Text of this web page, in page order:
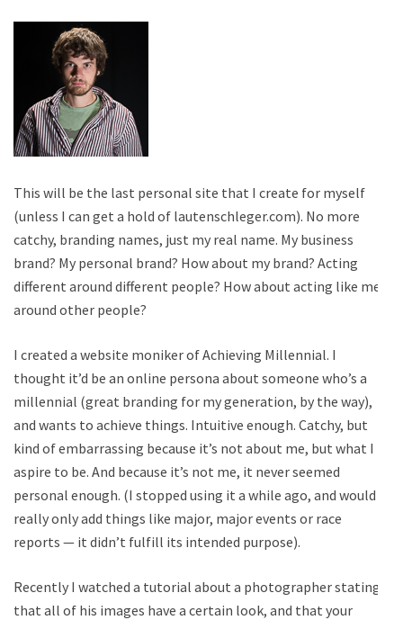
This will be the last personal site that I create for myself
(unless I can get a hold of lautenschleger.com). No more
catchy, branding names, just my real name. My business
brand? My personal brand? How about my brand? Acting
different around different people? How about acting like me
around other people?
I created a website moniker of Achieving Millennial. I
thought it’d be an online persona about someone who’s a
millennial (great branding for my generation, by the way),
and wants to achieve things. Intuitive enough. Catchy, but
kind of embarrassing because it’s not about me, but what I
aspire to be. And because it’s not me, it never seemed
personal enough. (I stopped using it a while ago, and would
really only add things like major, major events or race
reports — it didn’t fulfill its intended purpose).
Recently I watched a tutorial about a photographer stating
that all of his images have a certain look, and that your